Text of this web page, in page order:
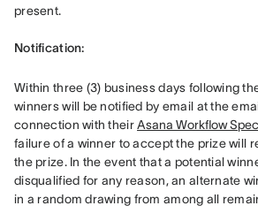
present.
Notification:
Within three (3) business days following
winners will be notified by email at the
connection with their Asana Workflow
failure of a winner to accept the prize will
the prize. In the event that a potential
disqualified for any reason, an alternate
in a random drawing from among all